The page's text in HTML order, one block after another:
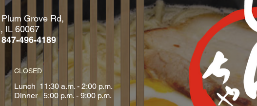
Grove Rd,
IL 60067
496-4189
CLOSED
Lunch 11:30 a.m. - 2:00 p.m.
Dinner 5:00 p.m. - 9:00 p.m.